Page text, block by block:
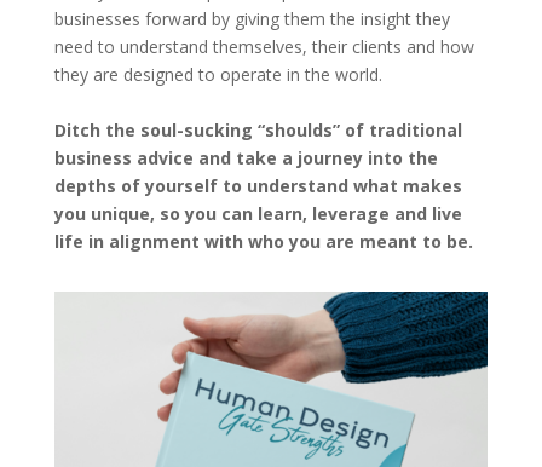
businesses forward by giving them the insight they
need to understand themselves, their clients and how
they are designed to operate in the world.
Ditch the soul-sucking “shoulds” of traditional
business advice and take a journey into the
depths of yourself to understand what makes
you unique, so you can learn, leverage and live
life in alignment with who you are meant to be.